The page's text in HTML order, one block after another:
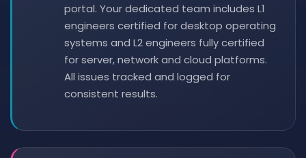
portal. Your dedicated team includes L1
engineers certified for desktop operating
systems and L2 engineers fully certified
for server, network and cloud platforms.
All issues tracked and logged for
consistent results.